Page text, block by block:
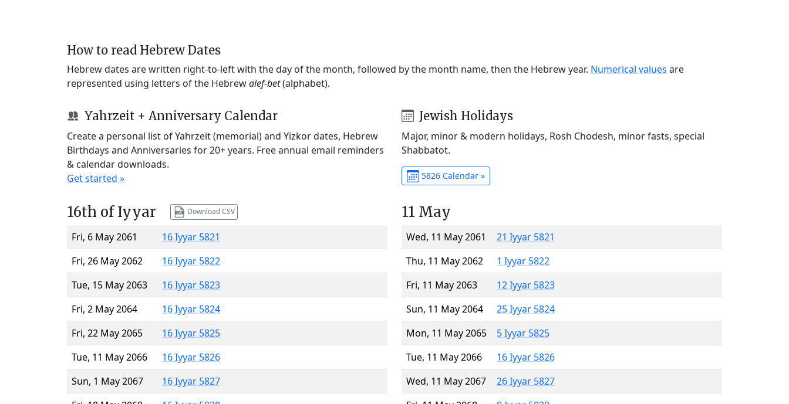
How to read Hebrew Dates
Hebrew dates are written right-to-left with the day of the month, followed by the month name, then the Hebrew year. Numerical values are
represented using letters of the Hebrewalef-bet(alphabet).
Yahrzeit + Anniversary Calendar
Create a personal list of Yahrzeit (memorial) and Yizkor dates, Hebrew
Birthdays and Anniversaries for 20+ years. Free annual email reminders
& calendar downloads.
Get started »
Jewish Holidays
Major, minor & modern holidays, Rosh Chodesh, minor fasts, special
Shabbatot.
5826 Calendar »
16th of Iyyar Download CSV
Fri, 6 May 2061
16 Iyyar 5821
Fri, 26 May 2062
16 Iyyar 5822
Tue, 15 May 2063
16 Iyyar 5823
Fri, 2 May 2064
16 Iyyar 5824
Fri, 22 May 2065
16 Iyyar 5825
Tue, 11 May 2066
16 Iyyar 5826
Sun, 1 May 2067
16 Iyyar 5827
11 May
Wed, 11 May 2061
21 Iyyar 5821
Thu, 11 May 2062
1 Iyyar 5822
Fri, 11 May 2063
12 Iyyar 5823
Sun, 11 May 2064
25 Iyyar 5824
Mon, 11 May 2065
5 Iyyar 5825
Tue, 11 May 2066
16 Iyyar 5826
Wed, 11 May 2067
26 Iyyar 5827